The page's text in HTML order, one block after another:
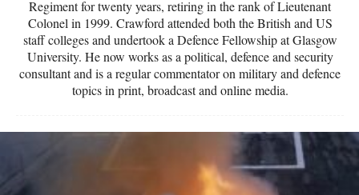
Regiment for twenty years, retiring in the rank of Lieutenant
Colonel in 1999. Crawford attended both the British and US
staff colleges and undertook a Defence Fellowship at Glasgow
University. He now works as a political, defence and security
consultant and is a regular commentator on military and defence
topics in print, broadcast and online media.